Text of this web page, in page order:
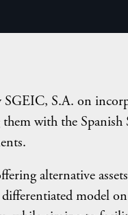
SGEIC, S.A. on
with the Spanish
alternative
model